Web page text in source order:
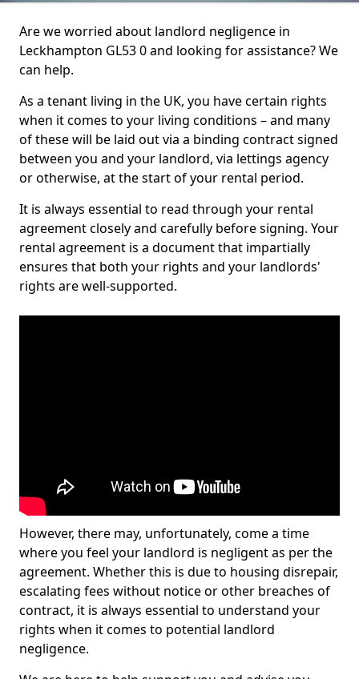
Are we worried about landlord negligence in
Leckhampton GL53 0 and looking for assistance? We
can help.
As a tenant living in the UK, you have certain rights
when it comes to your living conditions – and many
of these will be laid out via a binding contract signed
between you and your landlord, via lettings agency
or otherwise, at the start of your rental period.
It is always essential to read through your rental
agreement closely and carefully before signing. Your
rental agreement is a document that impartially
ensures that both your rights and your landlords'
rights are well-supported.
However, there may, unfortunately, come a time
where you feel your landlord is negligent as per the
agreement. Whether this is due to housing disrepair,
escalating fees without notice or other breaches of
contract, it is always essential to understand your
rights when it comes to potential landlord
negligence.